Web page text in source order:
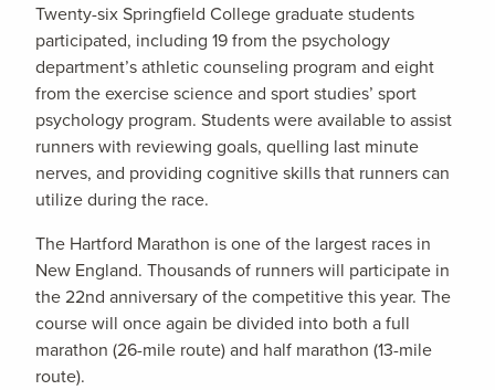
Twenty-six Springfield College graduate students
participated, including 19 from the psychology
department’s athletic counseling program and eight
from the exercise science and sport studies’ sport
psychology program. Students were available to assist
runners with reviewing goals, quelling last minute
nerves, and providing cognitive skills that runners can
utilize during the race.
The Hartford Marathon is one of the largest races in
New England. Thousands of runners will participate in
the 22nd anniversary of the competitive this year. The
course will once again be divided into both a full
marathon (26-mile route) and half marathon (13-mile
route).